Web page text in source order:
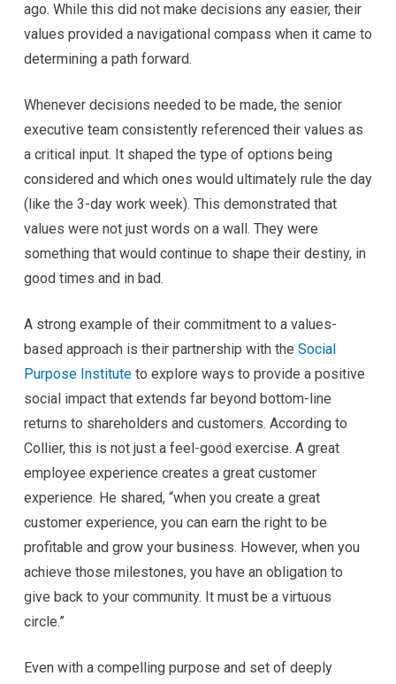
ago. While this did not make decisions any easier, their
values provided a navigational compass when it came to
determining a path forward.
Whenever decisions needed to be made, the senior
executive team consistently referenced their values as
a critical input. It shaped the type of options being
considered and which ones would ultimately rule the day
(like the 3-day work week). This demonstrated that
values were not just words on a wall. They were
something that would continue to shape their destiny, in
good times and in bad.
A strong example of their commitment to a values-
based approach is their partnership with the Social
Purpose Instituteto explore ways to provide a positive
social impact that extends far beyond bottom-line
returns to shareholders and customers. According to
Collier, this is not just a feel-good exercise. A great
employee experience creates a great customer
experience. He shared, “when you create a great
customer experience, you can earn the right to be
profitable and grow your business. However, when you
achieve those milestones, you have an obligation to
give back to your community. It must be a virtuous
circle.”
Even with a compelling purpose and set of deeply